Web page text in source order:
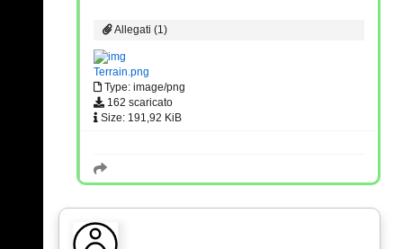
Allegati (1)
Terrain.png
Type: image/png
162 scaricato
Size: 191,92 KiB